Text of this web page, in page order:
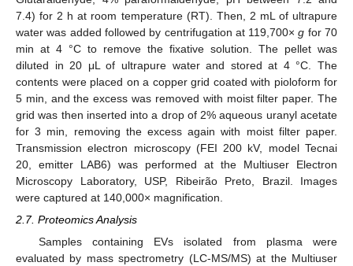
7.4) for 2 h at room temperature (RT). Then, 2 mL of ultrapure
water was added followed by centrifugation at 119,700×g for 70
min at 4 °C to remove the fixative solution. The pellet was
diluted in 20 μL of ultrapure water and stored at 4 °C. The
contents were placed on a copper grid coated with pioloform for
5 min, and the excess was removed with moist filter paper. The
grid was then inserted into a drop of 2% aqueous uranyl acetate
for 3 min, removing the excess again with moist filter paper.
Transmission electron microscopy (FEI 200 kV, model Tecnai
20, emitter LAB6) was performed at the Multiuser Electron
Microscopy Laboratory, USP, Ribeirão Preto, Brazil. Images
were captured at 140,000× magnification.
2.7. Proteomics Analysis
Samples containing EVs isolated from plasma were
evaluated by mass spectrometry (LC-MS/MS) at the Multiuser